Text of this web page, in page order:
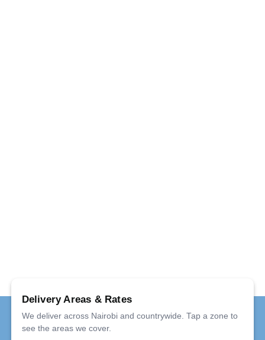
Delivery Areas & Rates
We deliver across Nairobi and countrywide. Tap a zone to
see the areas we cover.